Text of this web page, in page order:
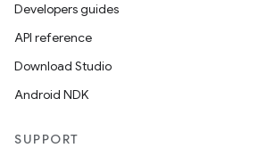
Developers guides
API reference
Download Studio
Android NDK
SUPPORT